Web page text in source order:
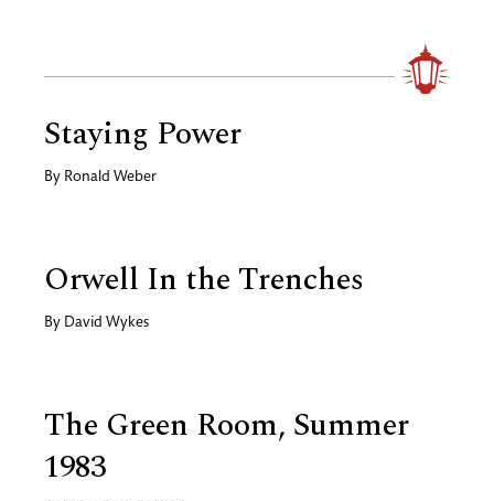
Staying Power
By Ronald Weber
Orwell In the Trenches
By David Wykes
The Green Room, Summer
1983